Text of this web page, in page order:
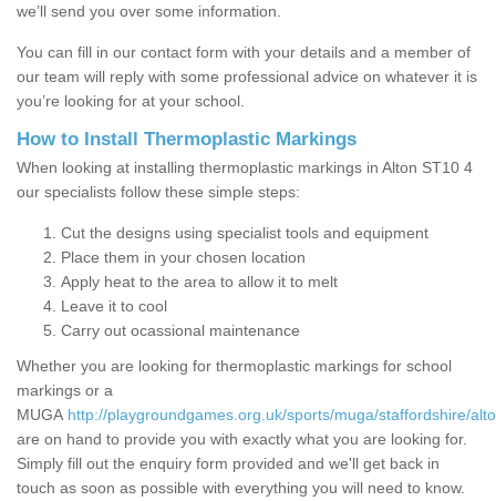
we’ll send you over some information.
You can fill in our contact form with your details and a member of
our team will reply with some professional advice on whatever it is
you’re looking for at your school.
How to Install Thermoplastic Markings
When looking at installing thermoplastic markings in Alton ST10 4
our specialists follow these simple steps:
Cut the designs using specialist tools and equipment
Place them in your chosen location
Apply heat to the area to allow it to melt
Leave it to cool
Carry out ocassional maintenance
Whether you are looking for thermoplastic markings for school
markings or a
MUGA http://playgroundgames.org.uk/sports/muga/staffordshire/
are on hand to provide you with exactly what you are looking for.
Simply fill out the enquiry form provided and we'll get back in
touch as soon as possible with everything you will need to know.